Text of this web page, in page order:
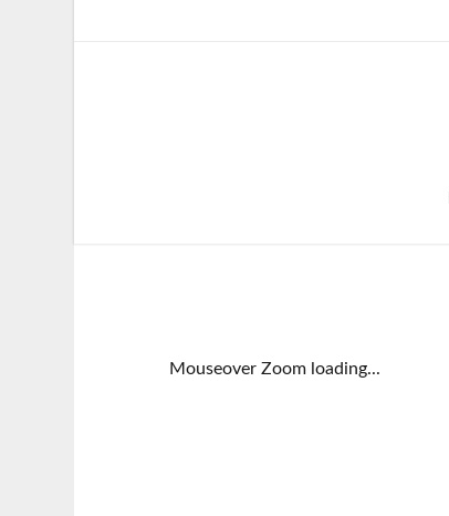
Mouseover Zoom loading...